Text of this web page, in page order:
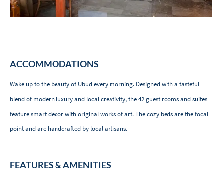
ACCOMMODATIONS
Wake up to the beauty of Ubud every morning. Designed with a tasteful
blend of modern luxury and local creativity, the 42 guest rooms and suites
feature smart decor with original works of art. The cozy beds are the focal
point and are handcrafted by local artisans.
FEATURES & AMENITIES